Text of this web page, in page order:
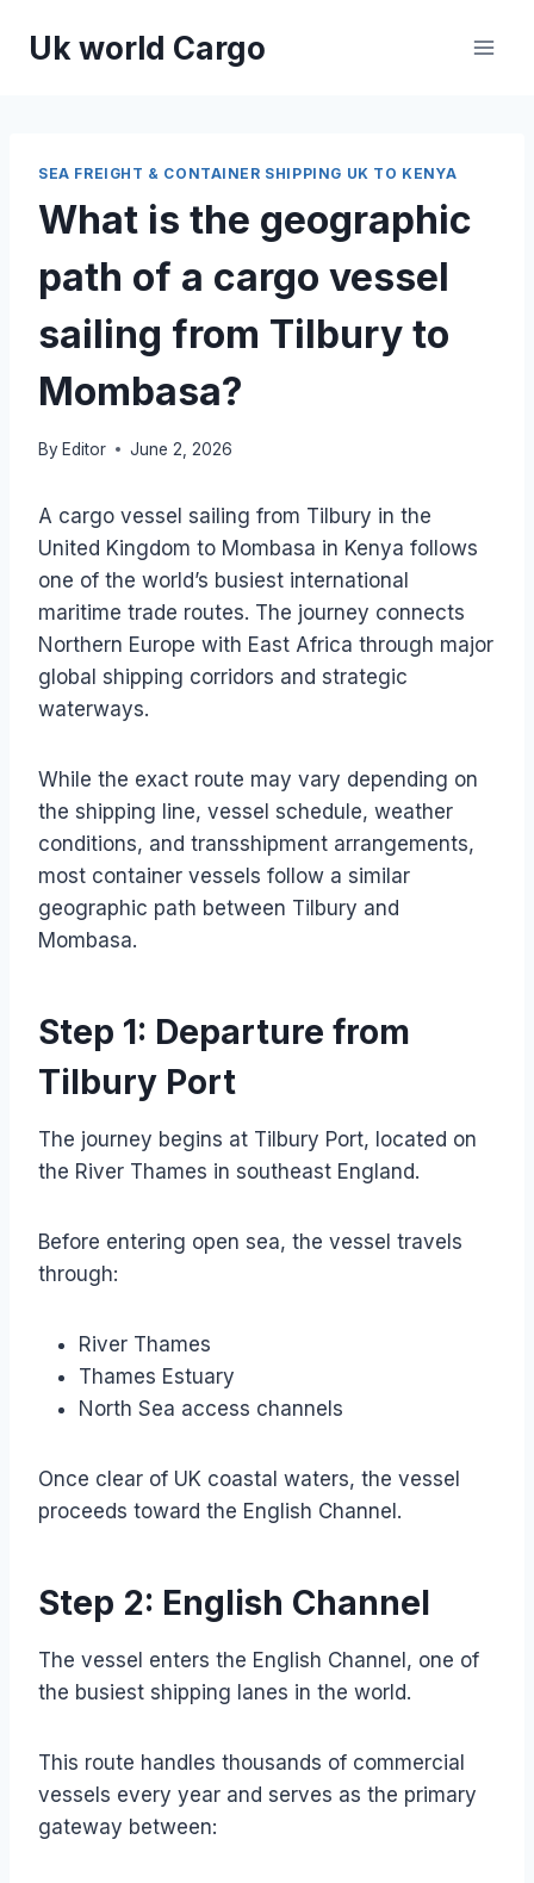
Uk world Cargo
SEA FREIGHT & CONTAINER SHIPPING UK TO KENYA
What is the geographic
path of a cargo vessel
sailing from Tilbury to
Mombasa?
By Editor June 2, 2026
A cargo vessel sailing from Tilbury in the
United Kingdom to Mombasa in Kenya follows
one of the world’s busiest international
maritime trade routes. The journey connects
Northern Europe with East Africa through major
global shipping corridors and strategic
waterways.
While the exact route may vary depending on
the shipping line, vessel schedule, weather
conditions, and transshipment arrangements,
most container vessels follow a similar
geographic path between Tilbury and
Mombasa.
Step 1: Departure from
Tilbury Port
The journey begins at Tilbury Port, located on
the River Thames in southeast England.
Before entering open sea, the vessel travels
through:
River Thames
Thames Estuary
North Sea access channels
Once clear of UK coastal waters, the vessel
proceeds toward the English Channel.
Step 2: English Channel
The vessel enters the English Channel, one of
the busiest shipping lanes in the world.
This route handles thousands of commercial
vessels every year and serves as the primary
gateway between: